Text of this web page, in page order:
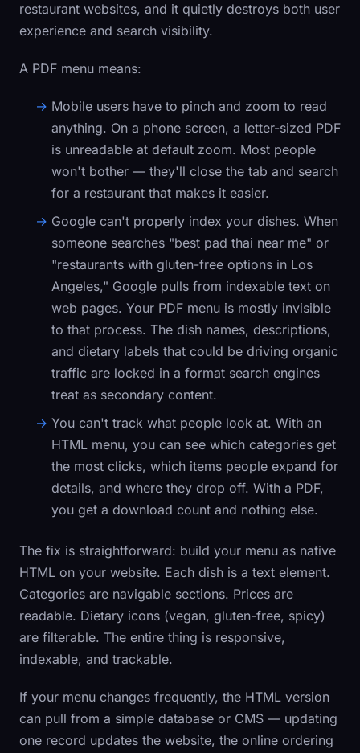
restaurant websites, and it quietly destroys both user
experience and search visibility.
A PDF menu means:
Mobile users have to pinch and zoom to read
anything. On a phone screen, a letter-sized PDF
is unreadable at default zoom. Most people
won't bother — they'll close the tab and search
for a restaurant that makes it easier.
Google can't properly index your dishes. When
someone searches "best pad thai near me" or
"restaurants with gluten-free options in Los
Angeles," Google pulls from indexable text on
web pages. Your PDF menu is mostly invisible
to that process. The dish names, descriptions,
and dietary labels that could be driving organic
traffic are locked in a format search engines
treat as secondary content.
You can't track what people look at. With an
HTML menu, you can see which categories get
the most clicks, which items people expand for
details, and where they drop off. With a PDF,
you get a download count and nothing else.
The fix is straightforward: build your menu as native
HTML on your website. Each dish is a text element.
Categories are navigable sections. Prices are
readable. Dietary icons (vegan, gluten-free, spicy)
are filterable. The entire thing is responsive,
indexable, and trackable.
If your menu changes frequently, the HTML version
can pull from a simple database or CMS — updating
one record updates the website, the online ordering